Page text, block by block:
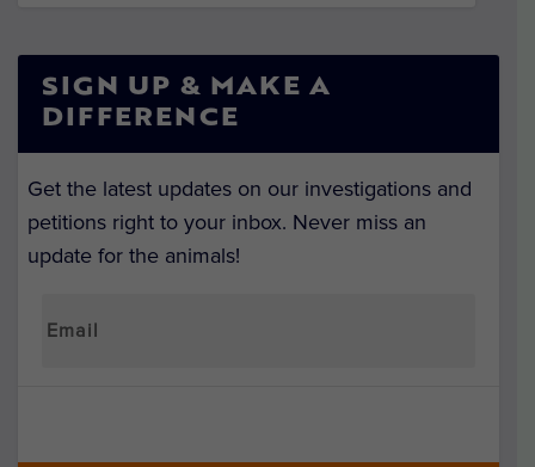
SIGN UP & MAKE A
DIFFERENCE
Get the latest updates on our investigations and
petitions right to your inbox. Never miss an
update for the animals!